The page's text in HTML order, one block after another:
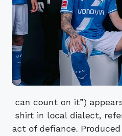
can count on it”)
shirt in local dialect,
act of defiance.